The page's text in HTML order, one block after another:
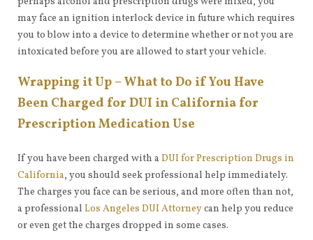
may face an ignition interlock device in future which requires
you to blow into a device to determine whether or not you are
intoxicated before you are allowed to start your vehicle.
Wrapping it Up – What to Do if You Have
Been Charged for DUI in California for
Prescription Medication Use
If you have been charged with a DUI for Prescription Drugs in
California, you should seek professional help immediately.
The charges you face can be serious, and more often than not,
a professional Los Angeles DUI Attorneycan help you reduce
or even get the charges dropped in some cases.